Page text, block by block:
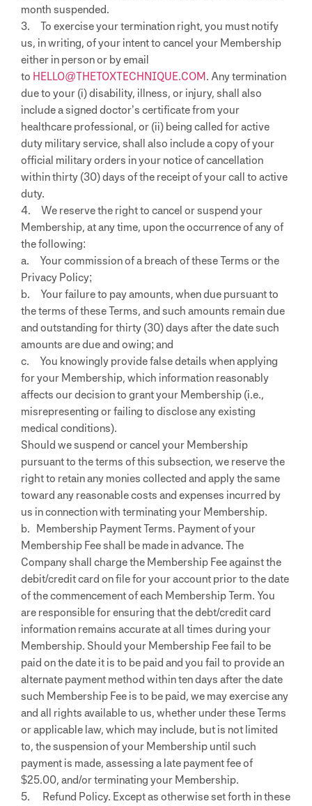
month suspended.
3. To exercise your termination right, you must notify
us, in writing, of your intent to cancel your Membership
either in person or by email
to HELLO@THETOXTECHNIQUE.COM. Any termination
due to your (i) disability, illness, or injury, shall also
include a signed doctor’s certificate from your
healthcare professional, or (ii) being called for active
duty military service, shall also include a copy of your
official military orders in your notice of cancellation
within thirty (30) days of the receipt of your call to active
duty.
4. We reserve the right to cancel or suspend your
Membership, at any time, upon the occurrence of any of
the following:
a. Your commission of a breach of these Terms or the
Privacy Policy;
b. Your failure to pay amounts, when due pursuant to
the terms of these Terms, and such amounts remain due
and outstanding for thirty (30) days after the date such
amounts are due and owing; and
c. You knowingly provide false details when applying
for your Membership, which information reasonably
affects our decision to grant your Membership (i.e.,
misrepresenting or failing to disclose any existing
medical conditions).
Should we suspend or cancel your Membership
pursuant to the terms of this subsection, we reserve the
right to retain any monies collected and apply the same
toward any reasonable costs and expenses incurred by
us in connection with terminating your Membership.
b. Membership Payment Terms. Payment of your
Membership Fee shall be made in advance. The
Company shall charge the Membership Fee against the
debit/credit card on file for your account prior to the date
of the commencement of each Membership Term. You
are responsible for ensuring that the debt/credit card
information remains accurate at all times during your
Membership. Should your Membership Fee fail to be
paid on the date it is to be paid and you fail to provide an
alternate payment method within ten days after the date
such Membership Fee is to be paid, we may exercise any
and all rights available to us, whether under these Terms
or applicable law, which may include, but is not limited
to, the suspension of your Membership until such
payment is made, assessing a late payment fee of
$25.00, and/or terminating your Membership.
5. Refund Policy. Except as otherwise set forth in these